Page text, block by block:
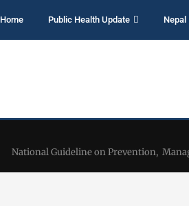
Home Public Health Update Nepal
National Guideline on Prevention,